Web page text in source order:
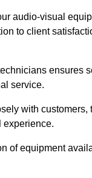
audio-visual
to client
ensures
service.
with
experience.
of equipment